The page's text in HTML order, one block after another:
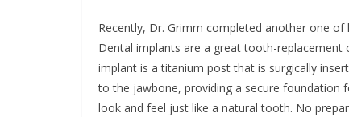
Recently, Dr. Grimm completed another one
Dental implants are a great tooth-
implant is a titanium post that is surgically
to the jawbone, providing a secure
look and feel just like a natural tooth. No